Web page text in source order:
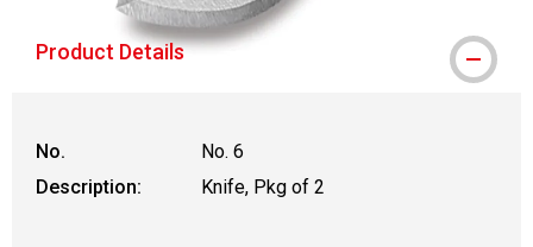
Product Details
No.
No. 6
Description:
Knife, Pkg of 2